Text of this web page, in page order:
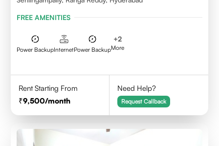
FREE AMENITIES
Power BackupInternetPower Backup
+2
More
Rent Starting From
9,500/month
Need Help?
Request Callback